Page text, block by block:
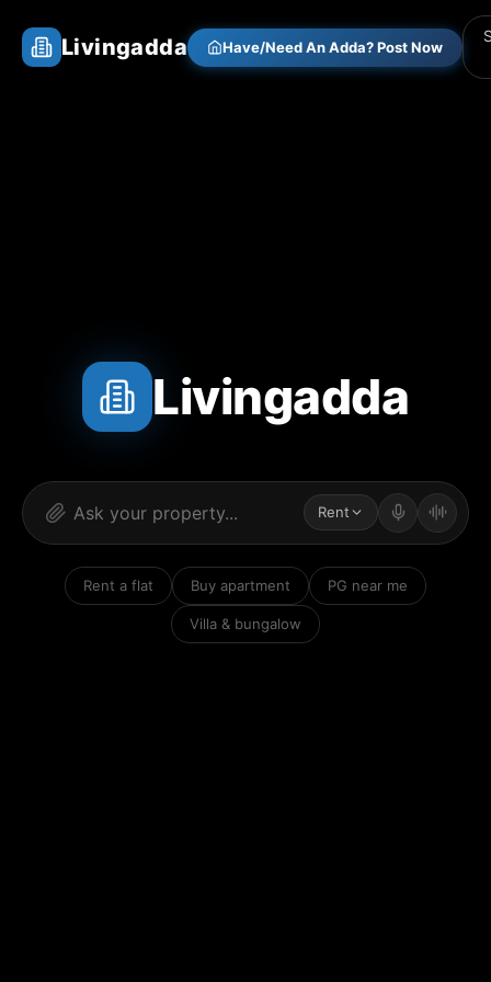
Livingadda Have/Need An Adda? Post Now
Livingadda
Rent
Rent a flat Buy apartment PG near me
Villa & bungalow